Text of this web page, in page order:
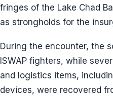
fringes of the Lake Chad
as strongholds for the
During the encounter, the
ISWAP fighters, while
and logistics items,
devices, were recovered